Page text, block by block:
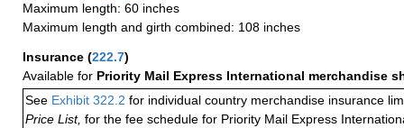
Maximum length: 60 inches
Maximum length and girth combined: 108 inches
Insurance (222.7)
Available for Priority Mail Express International merchandise
See Exhibit 322.2 for individual country merchandise insurance
Price List, for the fee schedule for Priority Mail Express